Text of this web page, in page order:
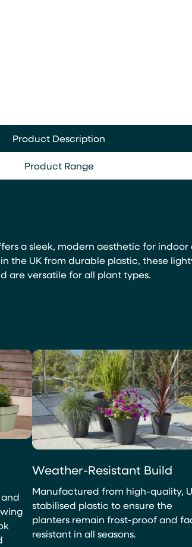
Product Description
Product Range
a sleek, modern aesthetic for indoor
the UK from durable plastic, these
are versatile for all plant types.
Weather-Resistant Build
Manufactured from high-quality,
stabilised plastic to ensure the
planters remain frost-proof and
resistant in all seasons.